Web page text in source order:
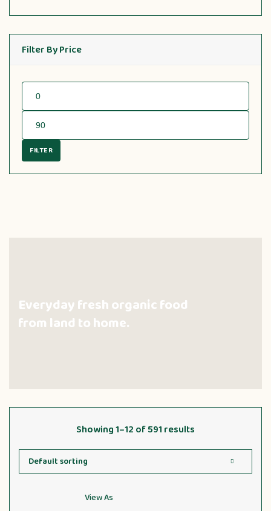
Filter By Price
FILTER
Everyday fresh organic food
from land to home.
View As
Showing 1–12 of 591 results